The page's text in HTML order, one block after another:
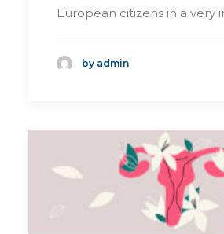
European citizens in a very
by admin